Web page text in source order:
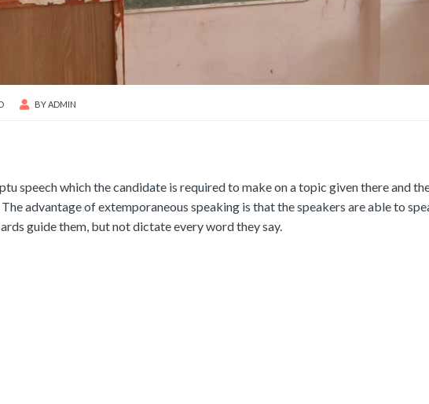
BYADMIN
speech which the candidate is required to make on a topic given there and
advantage of extemporaneous speaking is that the speakers are able to
guide them, but not dictate every word they say.